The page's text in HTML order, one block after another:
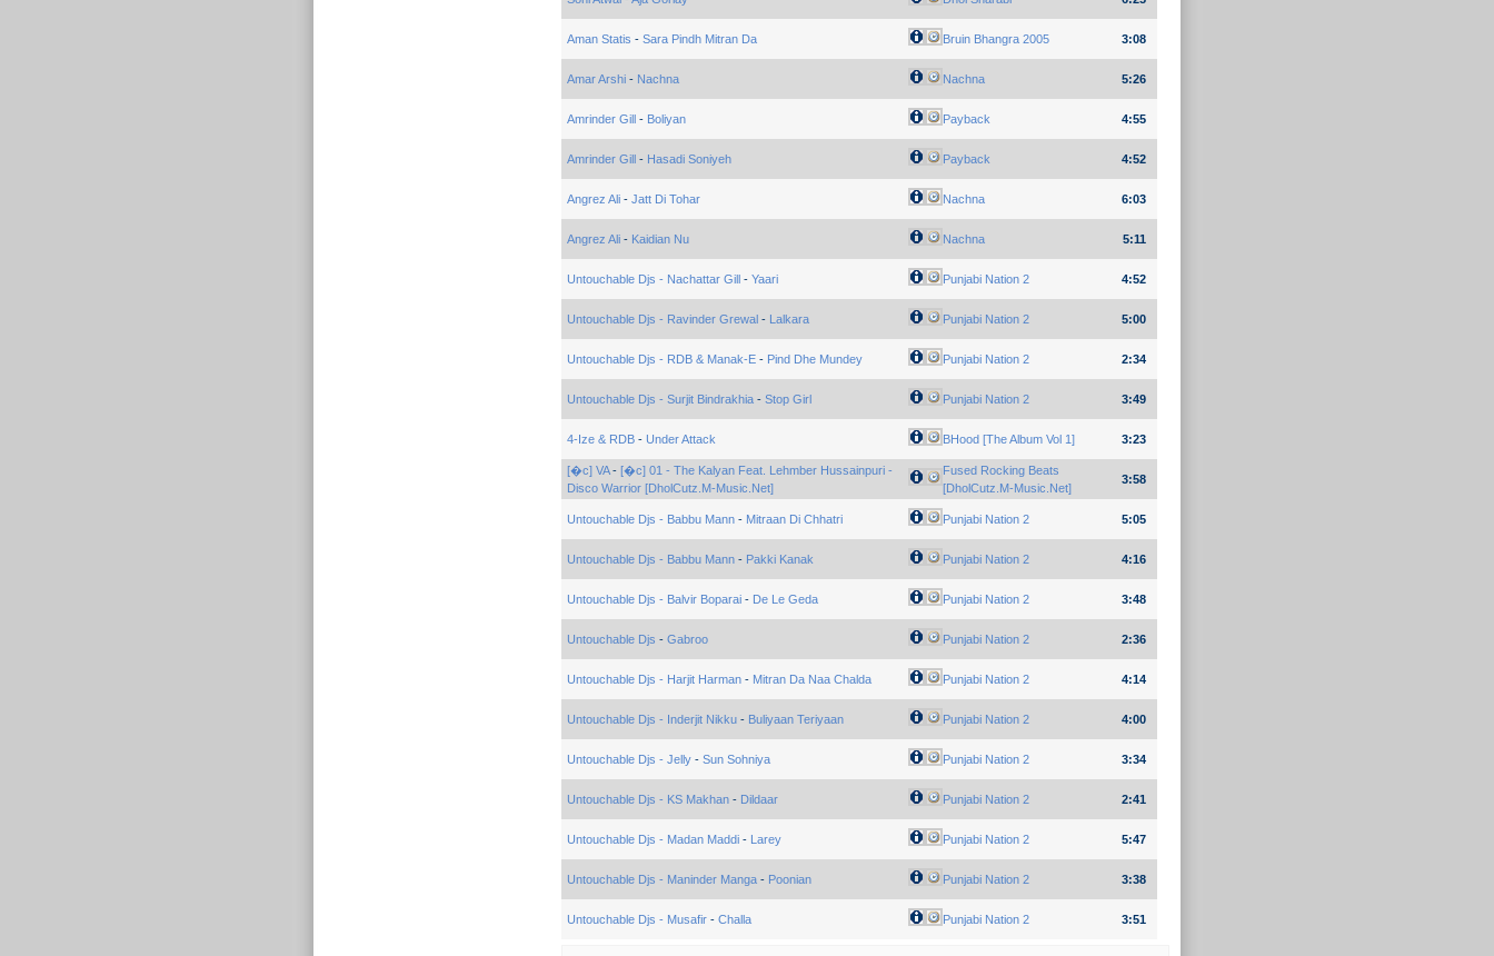
Aman Statis - Sara Pindh Mitran Da Bruin Bhangra 2005 3:08
Amar Arshi- Nachna Nachna 5:26
Amrinder Gill- Boliyan Payback 4:55
Amrinder Gill- Hasadi Soniyeh Payback 4:52
Angrez Ali- Jatt Di Tohar Nachna 6:03
Angrez Ali- Kaidian Nu Nachna 5:11
Untouchable Djs - Nachattar Gill- Yaari Punjabi Nation 2 4:52
Untouchable Djs - Ravinder Grewal- Lalkara Punjabi Nation 2 5:00
Untouchable Djs - RDB & Manak-E- Pind Dhe Mundey Punjabi Nation 2 2:34
Untouchable Djs - Surjit Bindrakhia- Stop Girl Punjabi Nation 2 3:49
4-Ize & RDB- Under Attack BHood [The Album Vol 1] 3:23
[�c] VA- [�c] 01 - The Kalyan Feat. Lehmber Hussainpuri -
Disco Warrior [DholCutz.M-Music.Net]
Fused Rocking Beats
[DholCutz.M-Music.Net]
3:58
Untouchable Djs - Babbu Mann- Mitraan Di Chhatri Punjabi Nation 2 5:05
Untouchable Djs - Babbu Mann- Pakki Kanak Punjabi Nation 2 4:16
Untouchable Djs - Balvir Boparai- De Le Geda Punjabi Nation 2 3:48
Untouchable Djs - Gabroo Punjabi Nation 2 2:36
Untouchable Djs - Harjit Harman- Mitran Da Naa Chalda Punjabi Nation 2 4:14
Untouchable Djs - Inderjit Nikku- Buliyaan Teriyaan Punjabi Nation 2 4:00
Untouchable Djs - Jelly- Sun Sohniya Punjabi Nation 2 3:34
Untouchable Djs - KS Makhan- Dildaar Punjabi Nation 2 2:41
Untouchable Djs - Madan Maddi- Larey Punjabi Nation 2 5:47
Untouchable Djs - Maninder Manga- Poonian Punjabi Nation 2 3:38
Untouchable Djs - Musafir- Challa Punjabi Nation 2 3:51